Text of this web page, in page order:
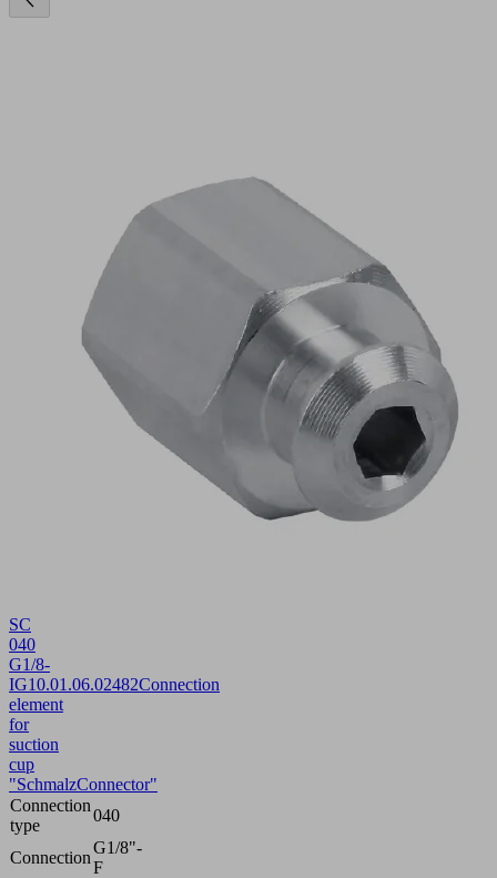
SC
040
G1/8-
IG10.01.06.02482Connection
element
for
suction
cup
"SchmalzConnector"
Connection
type
040
Connection
G1/8"-
F